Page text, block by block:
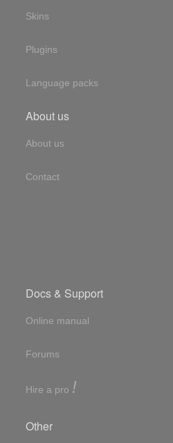
Skins
Plugins
Language packs
About us
About us
Contact
Docs & Support
Online manual
Forums
Hire a pro !
Other